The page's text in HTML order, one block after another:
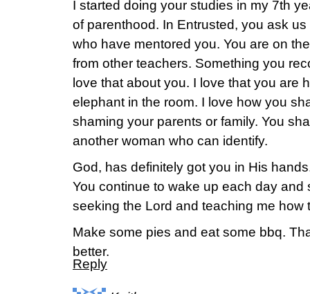
I started doing your studies in my 7th
of parenthood. In Entrusted, you ask
who have mentored you. You are on
from other teachers. Something you
love that about you. I love that you are
elephant in the room. I love how you
shaming your parents or family. You
another woman who can identify.
God, has definitely got you in His
You continue to wake up each day and
seeking the Lord and teaching me how
Make some pies and eat some bbq.
better.
Reply